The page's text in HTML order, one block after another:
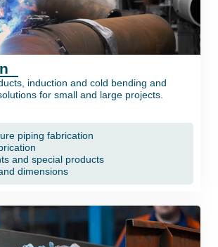
induction and cold bending and
for small and large projects.
piping fabrication
and special products
dimensions